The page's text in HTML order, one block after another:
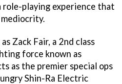
role-playing experience that
Zack Fair, a 2nd class
force known as
as the premier special ops
Shin-Ra Electric